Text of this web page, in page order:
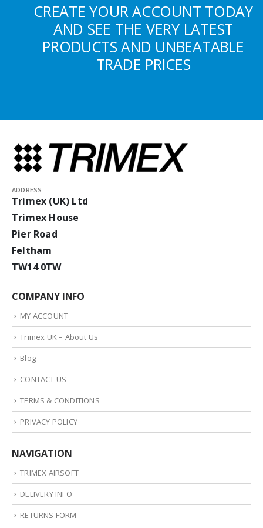
CREATE YOUR ACCOUNT TODAY
AND SEE THE VERY LATEST
PRODUCTS AND UNBEATABLE
TRADE PRICES
ADDRESS:
Trimex (UK) Ltd
Trimex House
Pier Road
Feltham
TW14 0TW
COMPANY INFO
MY ACCOUNT
Trimex UK – About Us
Blog
CONTACT US
TERMS & CONDITIONS
PRIVACY POLICY
NAVIGATION
TRIMEX AIRSOFT
DELIVERY INFO
RETURNS FORM